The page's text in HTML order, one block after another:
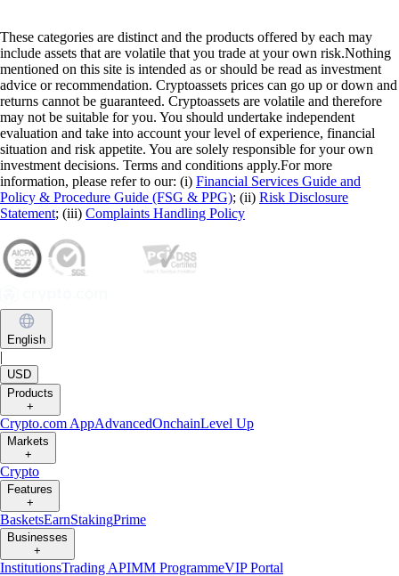
These categories are distinct and the products offered by each may
include assets that are volatile that you trade at your own risk.Nothing
mentioned on this site is intended as or should be read as investment
advice or recommendation. Cryptoassets prices can go up or down and
returns cannot be guaranteed. Cryptoassets are volatile and therefore
may not be suitable for you. You should undertake independent
evaluation and take into account your level of experience, financial
situation and risk appetite. You are solely responsible for your own
investment decisions. Terms and conditions apply.For more
information, please refer to our: (i) Financial Services Guide and
Policy & Procedure Guide (FSG & PPG); (ii) Risk Disclosure
Statement; (iii) Complaints Handling Policy
English
|
USD
Products
+
Crypto.com AppAdvancedOnchainLevel Up
Markets
+
Crypto
Features
+
BasketsEarnStakingPrime
Businesses
+
InstitutionsTrading APIMM ProgrammeVIP Portal